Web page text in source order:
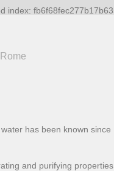
index:
has been known since
and purifying